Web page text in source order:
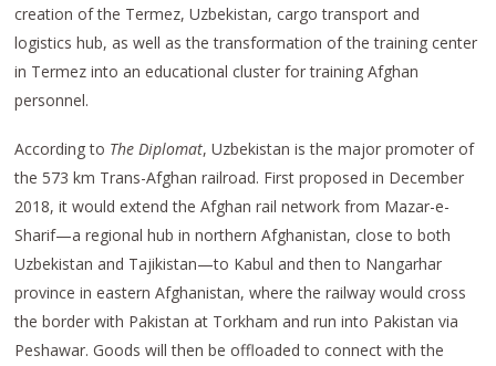
creation of the Termez, Uzbekistan, cargo transport and
logistics hub, as well as the transformation of the training center
in Termez into an educational cluster for training Afghan
personnel.
According to The Diplomat, Uzbekistan is the major promoter of
the 573 km Trans-Afghan railroad. First proposed in December
2018, it would extend the Afghan rail network from Mazar-e-
Sharif—a regional hub in northern Afghanistan, close to both
Uzbekistan and Tajikistan—to Kabul and then to Nangarhar
province in eastern Afghanistan, where the railway would cross
the border with Pakistan at Torkham and run into Pakistan via
Peshawar. Goods will then be offloaded to connect with the